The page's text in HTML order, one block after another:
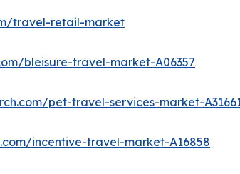
travel-retail-market
bleisure-travel-market-A06357
pet-travel-services-market-
incentive-travel-market-A16858